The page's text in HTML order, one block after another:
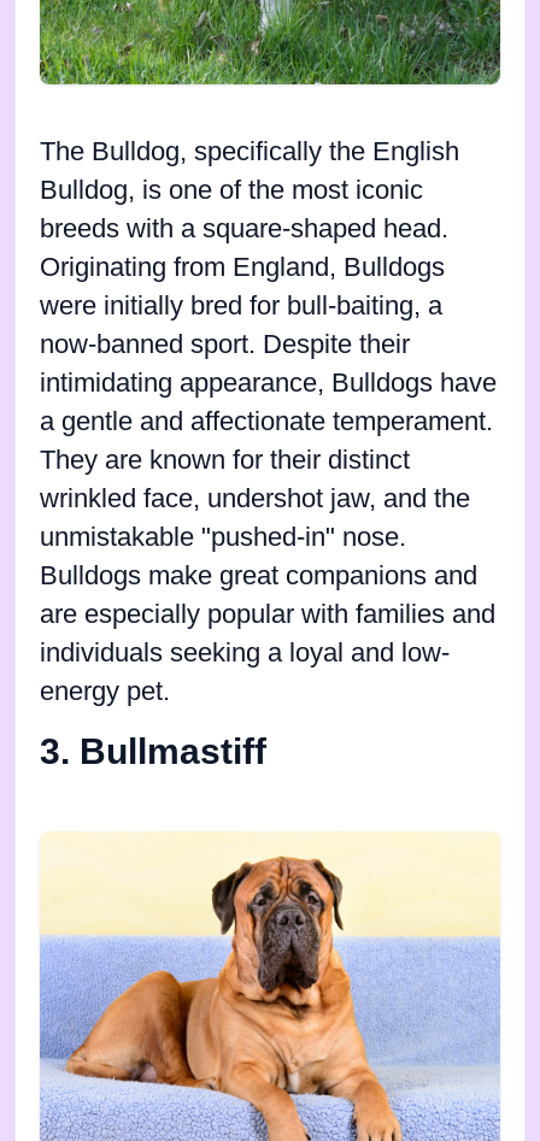
The Bulldog, specifically the English
Bulldog, is one of the most iconic
breeds with a square-shaped head.
Originating from England, Bulldogs
were initially bred for bull-baiting, a
now-banned sport. Despite their
intimidating appearance, Bulldogs have
a gentle and affectionate temperament.
They are known for their distinct
wrinkled face, undershot jaw, and the
unmistakable "pushed-in" nose.
Bulldogs make great companions and
are especially popular with families and
individuals seeking a loyal and low-
energy pet.
3. Bullmastiff